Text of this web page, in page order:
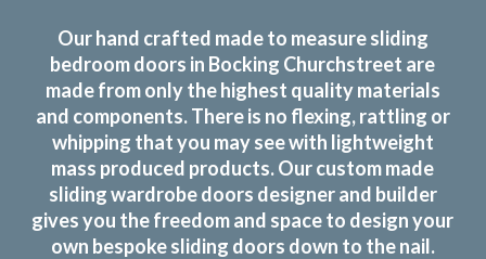
Our hand crafted made to measure sliding
bedroom doors in Bocking Churchstreet are
made from only the highest quality materials
and components. There is no flexing, rattling or
whipping that you may see with lightweight
mass produced products. Our custom made
sliding wardrobe doors designer and builder
gives you the freedom and space to design your
own bespoke sliding doors down to the nail.